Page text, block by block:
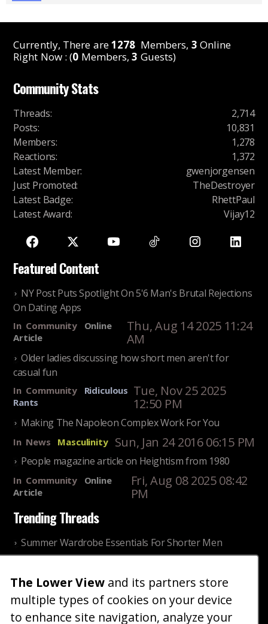
Currently, There are1278 Members, 3 Online
Right Now : (0 Members,3 Guests)
Community Stats
Threads:
2,714
Posts:
10,831
Members:
1,278
Reactions:
1,372
Latest Member:
gwenjorgensen
Just Promoted:
TheDestroyer
Latest Badge:
RhettPaul
Latest Award: Vijay12
Featured Content
NY Post Puts Spotlight On 5'6 Man's Brutal Rejections
On Dating Apps
In Community
Online
Article
Thu, Aug 14 2025 11:24
AM
Older ladies discussing how short men aren't for
casual fun
In Community
Ridiculous
Rants
Tue, Nov 25 2025
12:50 PM
Making The Napoleon Complex Work For You
In News Masculinity Sun, Jan 24 2016 06:15 PM
People magazine article on Heightism from 1980
In Community
Online
Article
Fri, Aug 08 2025 08:42
PM
Trending Threads
Summer Wardrobe Essentials For Shorter Men
Older ladies discussing settling for shorter guys
InCommunity
Reality
Thu, Nov 27 2025 10:53
AM
The Lower View and its partners store
multiple types of cookies on your device
to enhance site navigation, analyze your